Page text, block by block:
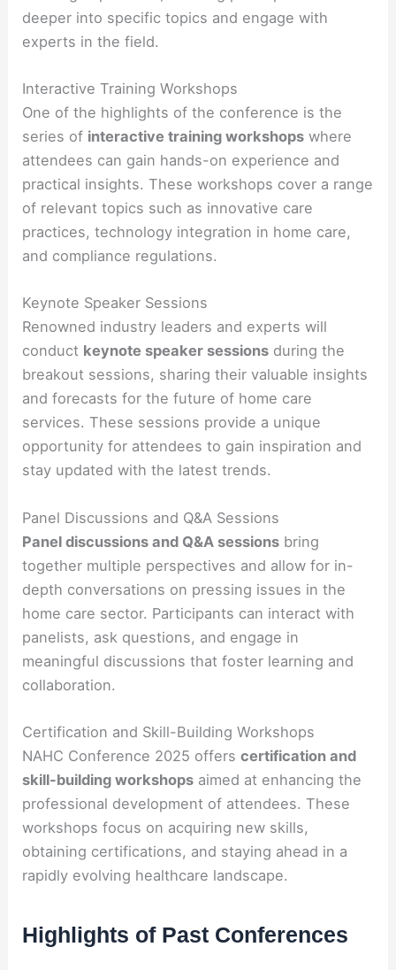
deeper into specific topics and engage with
experts in the field.
Interactive Training Workshops
One of the highlights of the conference is the
series of interactive training workshops where
attendees can gain hands-on experience and
practical insights. These workshops cover a range
of relevant topics such as innovative care
practices, technology integration in home care,
and compliance regulations.
Keynote Speaker Sessions
Renowned industry leaders and experts will
conduct keynote speaker sessions during the
breakout sessions, sharing their valuable insights
and forecasts for the future of home care
services. These sessions provide a unique
opportunity for attendees to gain inspiration and
stay updated with the latest trends.
Panel Discussions and Q&A Sessions
Panel discussions and Q&A sessions bring
together multiple perspectives and allow for in-
depth conversations on pressing issues in the
home care sector. Participants can interact with
panelists, ask questions, and engage in
meaningful discussions that foster learning and
collaboration.
Certification and Skill-Building Workshops
NAHC Conference 2025 offerscertification and
skill-building workshops aimed at enhancing the
professional development of attendees. These
workshops focus on acquiring new skills,
obtaining certifications, and staying ahead in a
rapidly evolving healthcare landscape.
Highlights of Past Conferences